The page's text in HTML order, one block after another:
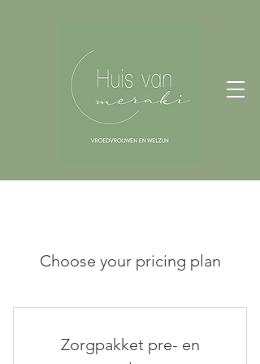
Choose your pricing plan
Zorgpakket pre- en